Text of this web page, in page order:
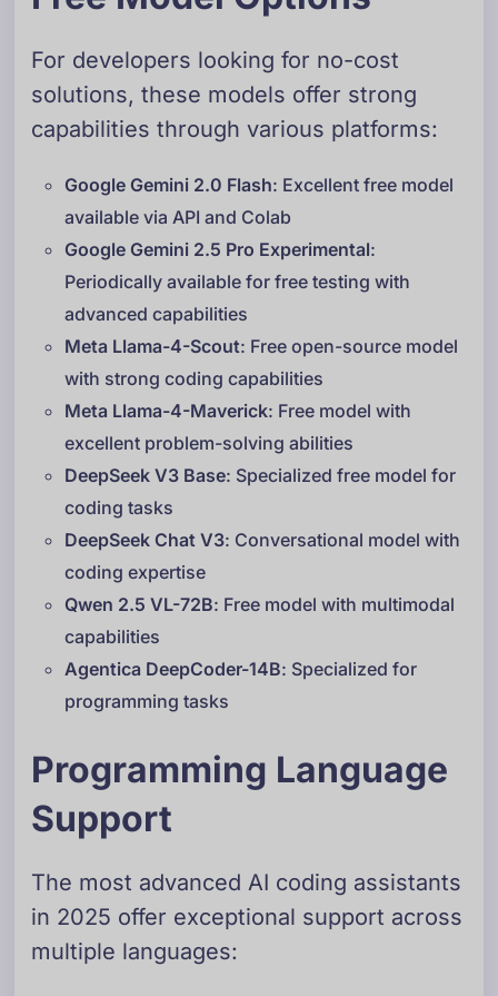
For developers looking for no-cost
solutions, these models offer strong
capabilities through various platforms:
Google Gemini 2.0 Flash: Excellent free model
available via API and Colab
Google Gemini 2.5 Pro Experimental:
Periodically available for free testing with
advanced capabilities
Meta Llama-4-Scout: Free open-source model
with strong coding capabilities
Meta Llama-4-Maverick: Free model with
excellent problem-solving abilities
DeepSeek V3 Base: Specialized free model for
coding tasks
DeepSeek Chat V3: Conversational model with
coding expertise
Qwen 2.5 VL-72B: Free model with multimodal
capabilities
Agentica DeepCoder-14B: Specialized for
programming tasks
Programming Language
Support
The most advanced AI coding assistants
in 2025 offer exceptional support across
multiple languages: